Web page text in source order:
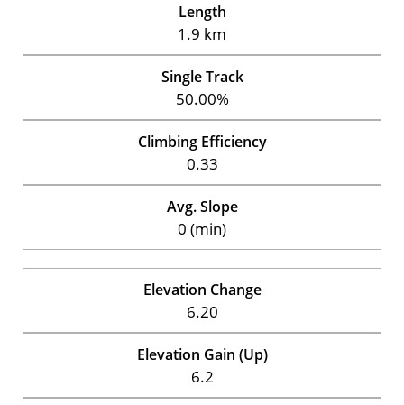
Length
1.9 km
Single Track
50.00%
Climbing Efficiency
0.33
Avg. Slope
0 (min)
Elevation Change
6.20
Elevation Gain (Up)
6.2